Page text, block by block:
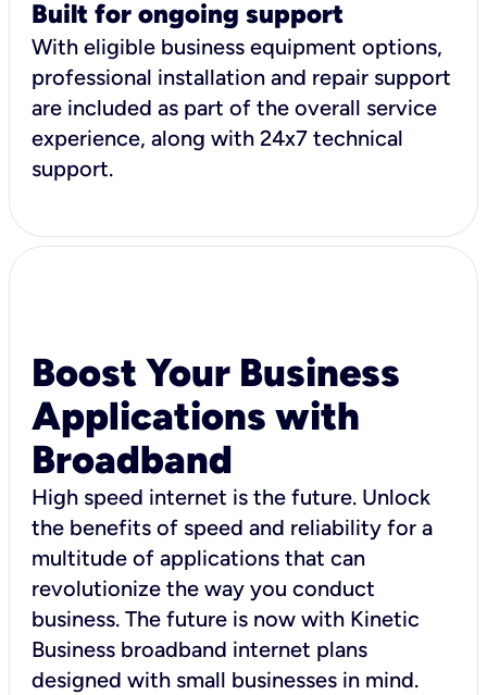
Built for ongoing support
With eligible business equipment options,
professional installation and repair support
are included as part of the overall service
experience, along with 24x7 technical
support.
Boost Your Business
Applications with
Broadband
High speed internet is the future. Unlock
the benefits of speed and reliability for a
multitude of applications that can
revolutionize the way you conduct
business. The future is now with Kinetic
Business broadband internet plans
designed with small businesses in mind.